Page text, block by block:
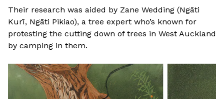
Their research was aided by Zane Wedding (Ngāti
Kurī, Ngāti Pikiao), a tree expert who’s known for
protesting the cutting down of trees in West Auckland
by camping in them.